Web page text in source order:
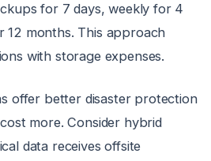
for 7 days, weekly for 4
12 months. This approach
with storage expenses.
offer better disaster protection
more. Consider hybrid
data receives offsite